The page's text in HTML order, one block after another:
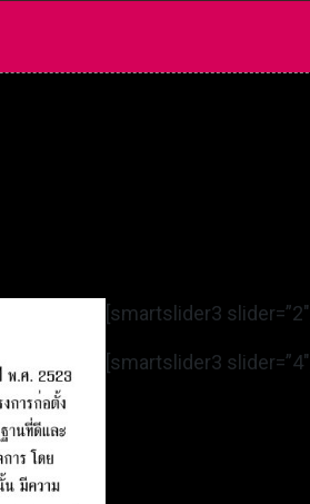
[smartslider3 slider=”2″]
[smartslider3 slider=”4″]